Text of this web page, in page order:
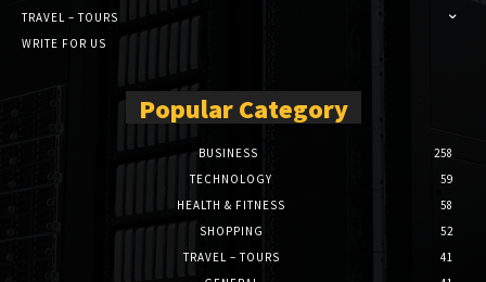
TRAVEL – TOURS
WRITE FOR US
Popular Category
BUSINESS
258
TECHNOLOGY
59
HEALTH & FITNESS
58
SHOPPING
52
TRAVEL – TOURS
41